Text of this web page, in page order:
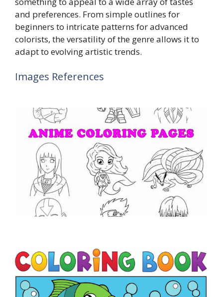
and preferences. From simple outlines for
beginners to intricate patterns for advanced
colorists, the versatility of the genre allows it to
adapt to evolving artistic trends.
Images References